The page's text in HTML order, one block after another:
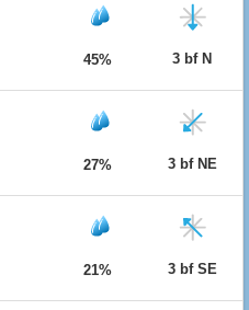
45% 3 bf N
27% 3 bf NE
21% 3 bf SE